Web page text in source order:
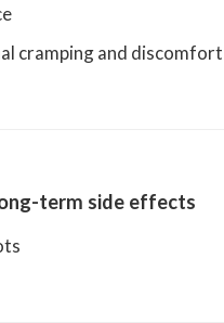
cramping and discomfort
term side effects